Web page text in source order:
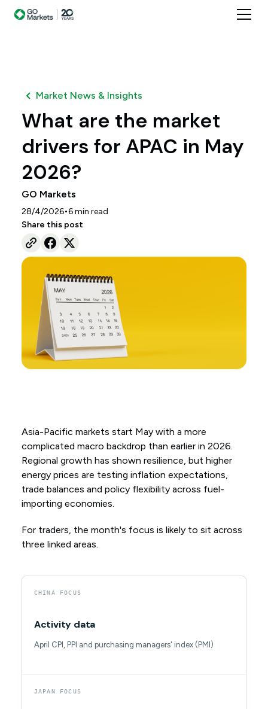
Market News & Insights
What are the market
drivers for APAC in May
2026?
GO Markets
28/4/2026•6min read
Share this post
Asia-Pacific markets start May with a more
complicated macro backdrop than earlier in 2026.
Regional growth has shown resilience, but higher
energy prices are testing inflation expectations,
trade balances and policy flexibility across fuel-
importing economies.
For traders, the month's focus is likely to sit across
three linked areas.
CHINA FOCUS
Activity data
April CPI, PPI and purchasing managers' index (PMI)
JAPAN FOCUS